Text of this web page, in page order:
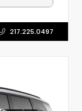
217.225.0497